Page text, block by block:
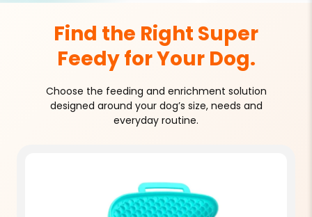
Find the Right Super
Feedy for Your Dog.
Choose the feeding and enrichment solution
designed around your dog’s size, needs and
everyday routine.